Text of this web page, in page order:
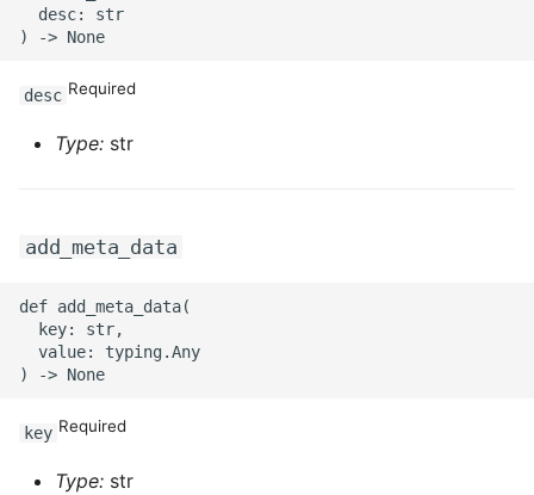
  desc: str
desc Required
Type: str
add_meta_data
def add_meta_data(
  key: str,
  value: typing.Any
key Required
Type: str